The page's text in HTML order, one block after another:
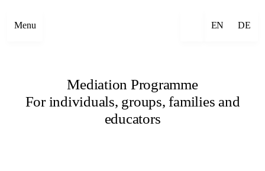
Menu EN DE
Mediation Programme
For individuals, groups, families and
educators